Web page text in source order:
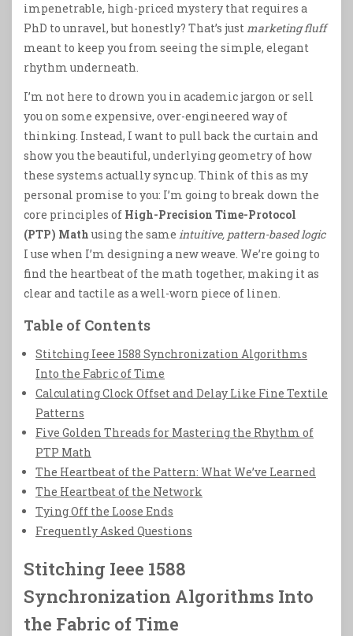
impenetrable, high-priced mystery that requires a
PhD to unravel, but honestly? That’s justmarketing fluff
meant to keep you from seeing the simple, elegant
rhythm underneath.
I’m not here to drown you in academic jargon or sell
you on some expensive, over-engineered way of
thinking. Instead, I want to pull back the curtain and
show you the beautiful, underlying geometry of how
these systems actually sync up. Think of this as my
personal promise to you: I’m going to break down the
core principles of High-Precision Time-Protocol
(PTP) Math using the same intuitive, pattern-based logic
I use when I’m designing a new weave. We’re going to
find the heartbeat of the math together, making it as
clear and tactile as a well-worn piece of linen.
Table of Contents
Stitching Ieee 1588 Synchronization Algorithms
Into the Fabric of Time
Calculating Clock Offset and Delay Like Fine Textile
Patterns
Five Golden Threads for Mastering the Rhythm of
PTP Math
The Heartbeat of the Pattern: What We’ve Learned
The Heartbeat of the Network
Tying Off the Loose Ends
Frequently Asked Questions
Stitching Ieee 1588
Synchronization Algorithms Into
the Fabric of Time